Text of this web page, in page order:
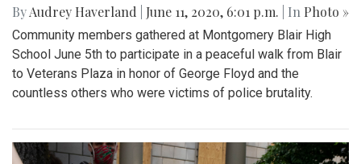
ByAudrey Haverland June 11, 2020, 6:01 p.m. | In Photo »
Community members gathered at Montgomery Blair High
School June 5th to participate in a peaceful walk from Blair
to Veterans Plaza in honor of George Floyd and the
countless others who were victims of police brutality.